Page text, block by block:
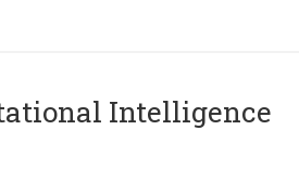
Intelligence